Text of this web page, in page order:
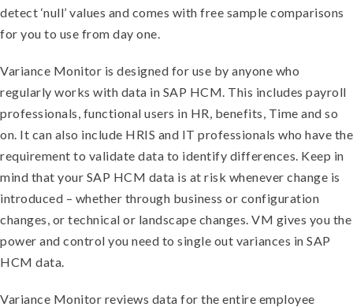
detect ‘null’ values and comes with free sample comparisons
for you to use from day one.
Variance Monitor is designed for use by anyone who
regularly works with data in SAP HCM. This includes payroll
professionals, functional users in HR, benefits, Time and so
on. It can also include HRIS and IT professionals who have the
requirement to validate data to identify differences. Keep in
mind that your SAP HCM data is at risk whenever change is
introduced – whether through business or configuration
changes, or technical or landscape changes. VM gives you the
power and control you need to single out variances in SAP
HCM data.
Variance Monitor reviews data for the entire employee